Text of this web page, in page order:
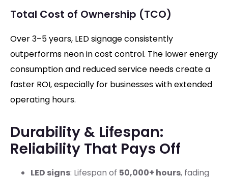
Total Cost of Ownership (TCO)
Over 3–5 years, LED signage consistently
outperforms neon in cost control. The lower energy
consumption and reduced service needs create a
faster ROI, especially for businesses with extended
operating hours.
Durability & Lifespan:
Reliability That Pays Off
LED signs: Lifespan of 50,000+ hours, fading